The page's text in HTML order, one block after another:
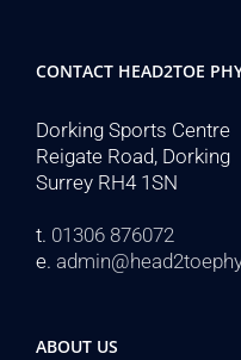
CONTACT HEAD2TOE
Dorking Sports Centre
Reigate Road, Dorking
Surrey RH4 1SN
t. 01306 876072
e.
ABOUT US